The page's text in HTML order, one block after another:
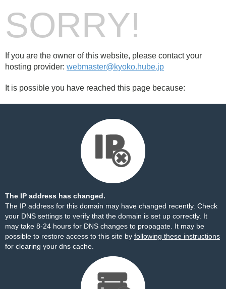
SORRY!
If you are the owner of this website, please contact your
hosting provider: webmaster@kyoko.hube.jp
It is possible you have reached this page because:
The IP address has changed.
The IP address for this domain may have changed recently. Check
your DNS settings to verify that the domain is set up correctly. It
may take 8-24 hours for DNS changes to propagate. It may be
possible to restore access to this site by following these instructions
for clearing your dns cache.